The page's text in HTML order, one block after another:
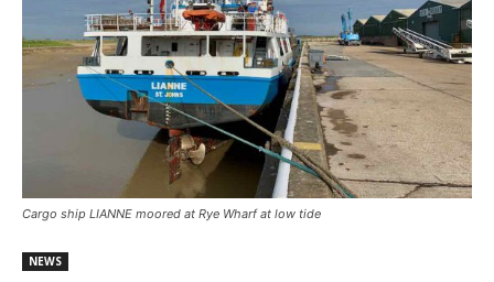
Cargo ship LIANNE moored at Rye Wharf at low tide
NEWS